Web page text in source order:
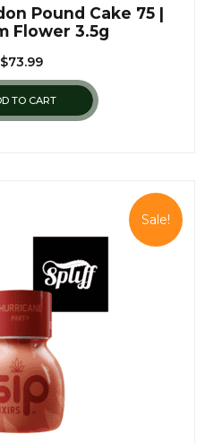
Pound Cake 75 |
Flower 3.5g
$73.99
TO CART
Sale!